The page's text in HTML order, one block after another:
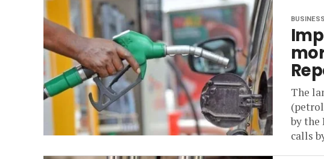
BUSINESS
The
by the
calls